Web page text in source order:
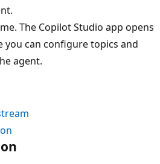
The Copilot Studio app opens
you can configure topics and
agent.